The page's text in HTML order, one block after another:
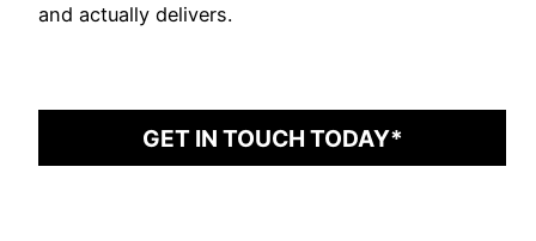
and actually delivers.
GET IN TOUCH TODAY*